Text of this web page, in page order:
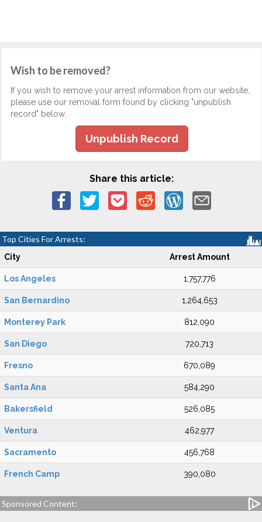
Wish to be removed?
If you wish to remove your arrest information from our website,
please use our removal form found by clicking "unpublish
record" below.
Unpublish Record
Share this article:
Top Cities For Arrests:
City Arrest Amount
Los Angeles 1,757,776
San Bernardino 1,264,653
Monterey Park 812,090
San Diego 720,713
Fresno 670,089
Santa Ana 584,290
Bakersfield 526,085
Ventura 462,977
Sacramento 456,768
French Camp 390,080
Sponsored Content: